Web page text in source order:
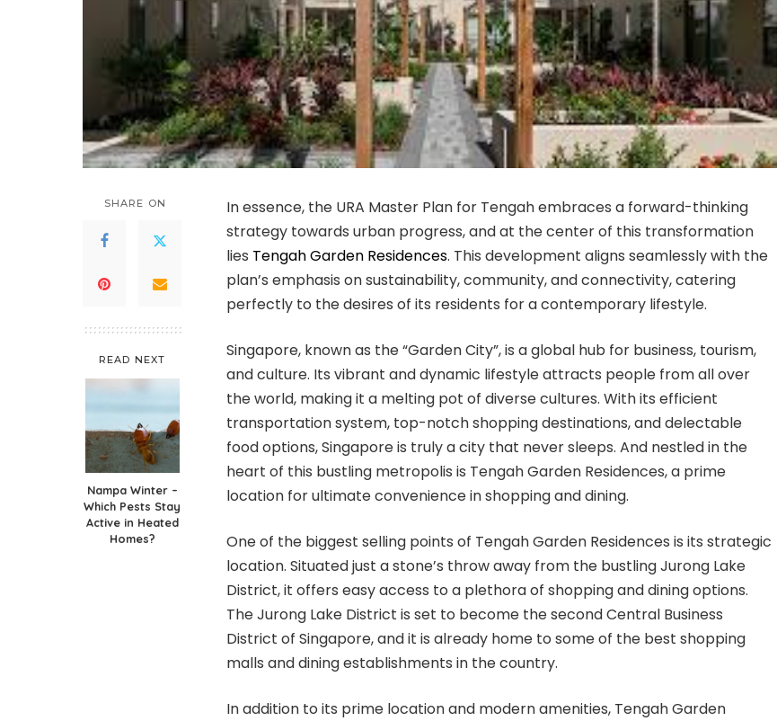
SHARE ON
READ NEXT
Nampa Winter –
Which Pests Stay
Active in Heated
Homes?
In essence, the URA Master Plan for Tengah embraces a forward-thinking
strategy towards urban progress, and at the center of this transformation
lies Tengah Garden Residences. This development aligns seamlessly with the
plan’s emphasis on sustainability, community, and connectivity, catering
perfectly to the desires of its residents for a contemporary lifestyle.
Singapore, known as the “Garden City”, is a global hub for business, tourism,
and culture. Its vibrant and dynamic lifestyle attracts people from all over
the world, making it a melting pot of diverse cultures. With its efficient
transportation system, top-notch shopping destinations, and delectable
food options, Singapore is truly a city that never sleeps. And nestled in the
heart of this bustling metropolis is Tengah Garden Residences, a prime
location for ultimate convenience in shopping and dining.
One of the biggest selling points of Tengah Garden Residences is its strategic
location. Situated just a stone’s throw away from the bustling Jurong Lake
District, it offers easy access to a plethora of shopping and dining options.
The Jurong Lake District is set to become the second Central Business
District of Singapore, and it is already home to some of the best shopping
malls and dining establishments in the country.
In addition to its prime location and modern amenities, Tengah Garden